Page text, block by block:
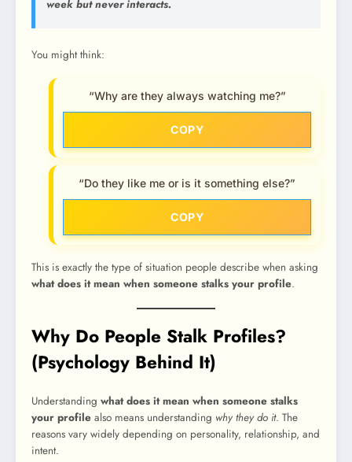
week but never interacts.
You might think:
“Why are they always watching me?”
COPY
“Do they like me or is it something else?”
COPY
This is exactly the type of situation people describe when asking
what does it mean when someone stalks your profile.
Why Do People Stalk Profiles?
(Psychology Behind It)
Understanding what does it mean when someone stalks
your profile also means understanding why they do it. The
reasons vary widely depending on personality, relationship, and
intent.